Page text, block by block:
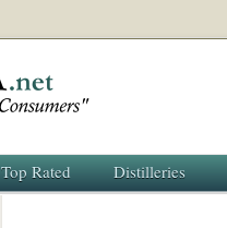
Top Rated Distilleries